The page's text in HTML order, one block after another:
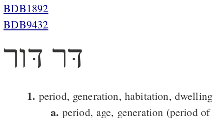
BDB1892
BDB9432
דּר דּור
1. period, generation, habitation, dwelling
a. period, age, generation (period of